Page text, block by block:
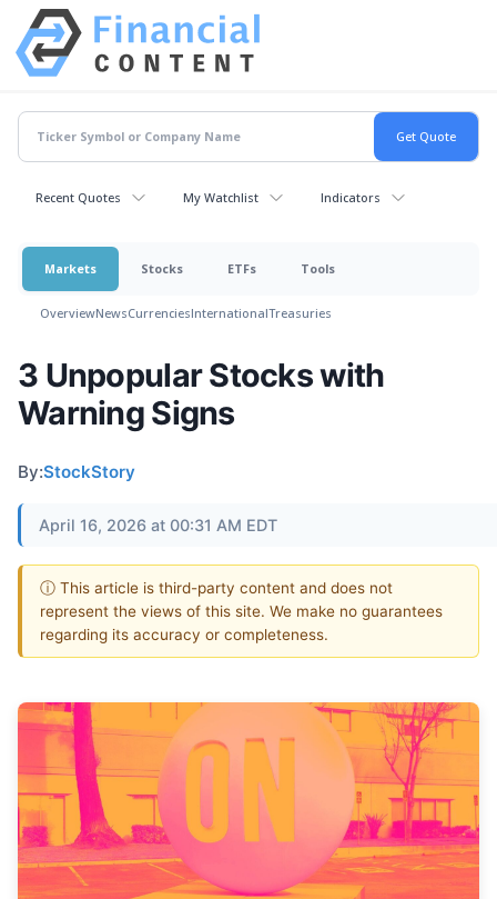
Recent Quotes My Watchlist Indicators
Markets Stocks ETFs Tools
OverviewNewsCurrenciesInternationalTreasuries
3 Unpopular Stocks with
Warning Signs
By:StockStory
April 16, 2026 at 00:31 AM EDT
ⓘ This article is third-party content and does not
represent the views of this site. We make no guarantees
regarding its accuracy or completeness.